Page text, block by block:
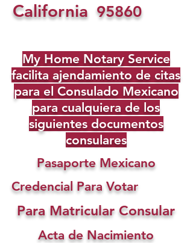
California 95860
My Home Notary Service
facilita ajendamiento de citas
para el Consulado Mexicano
para cualquiera de los
siguientes documentos
consulares
Pasaporte Mexicano
Credencial Para Votar
Para Matricular Consular
Acta de Nacimiento